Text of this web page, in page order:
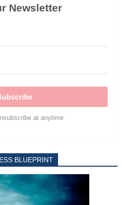
Newsletter
at anytime.
BLUEPRINT